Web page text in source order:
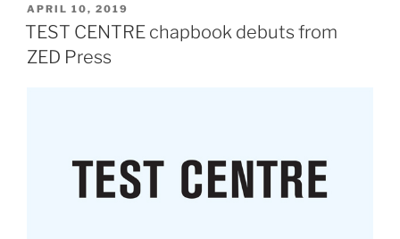
POSTED
ON
APRIL 10, 2019
TEST CENTRE chapbook debuts from
ZED Press